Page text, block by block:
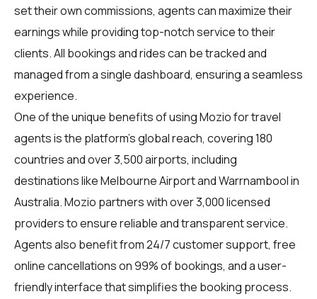
set their own commissions, agents can maximize their
earnings while providing top-notch service to their
clients. All bookings and rides can be tracked and
managed from a single dashboard, ensuring a seamless
experience.
One of the unique benefits of using Mozio fortravel
agentsis the platform's global reach, covering 180
countries and over 3,500 airports, including
destinations like Melbourne Airport and Warrnambool in
Australia. Mozio partners with over 3,000 licensed
providers to ensure reliable and transparent service.
Agents also benefit from 24/7 customer support, free
online cancellations on 99% of bookings, and a user-
friendly interface that simplifies the booking process.